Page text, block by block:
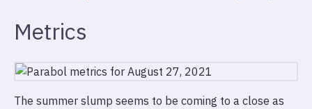
Metrics
The summer slump seems to be coming to a close as